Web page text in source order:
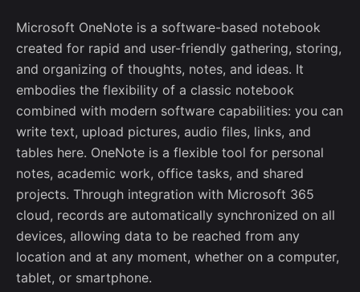
Microsoft OneNote is a software-based notebook
created for rapid and user-friendly gathering, storing,
and organizing of thoughts, notes, and ideas. It
embodies the flexibility of a classic notebook
combined with modern software capabilities: you can
write text, upload pictures, audio files, links, and
tables here. OneNote is a flexible tool for personal
notes, academic work, office tasks, and shared
projects. Through integration with Microsoft 365
cloud, records are automatically synchronized on all
devices, allowing data to be reached from any
location and at any moment, whether on a computer,
tablet, or smartphone.